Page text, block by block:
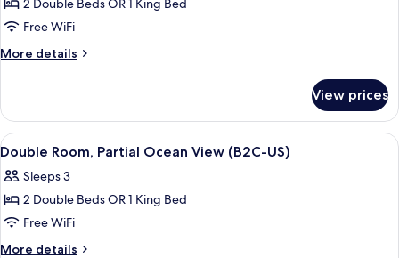
Partial
View
2 Double Beds OR 1 King Bed
Free WiFi
More details
More
Room,
Partial
Ocean
(L)
View prices
View
all
photos
for
Double
Room,
A hotel room with a bed, bedside
4
Double Room, Partial Ocean View (B2C-US)
Sleeps 3
2 Double Beds OR 1 King Bed
Free WiFi
More details
More